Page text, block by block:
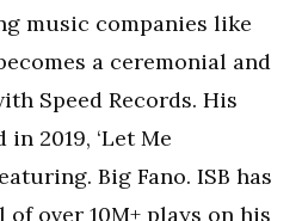
music companies like
a ceremonial and
Speed Records. His
2019, ‘Let Me
Big Fano. ISB has
over 10M+ plays on his